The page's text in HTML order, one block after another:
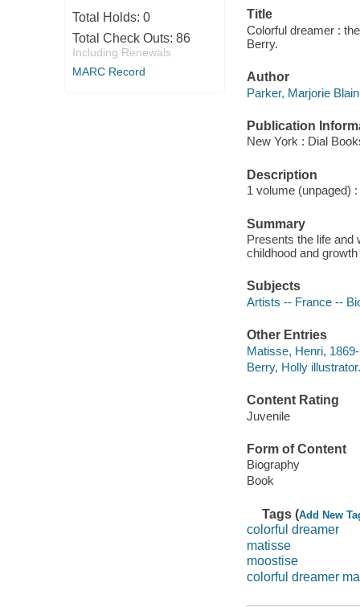
Total Holds: 0
Total Check Outs: 86
Including Renewals
MARC Record
Title
Colorful dreamer :
Berry.
Author
Parker, Marjorie
Publication
New York : Dial
Description
1 volume (unpaged)
Summary
Presents the life and
childhood and
Subjects
Artists -- France --
Other Entries
Matisse, Henri,
Berry, Holly illustrator.
Content Rating
Juvenile
Form of Content
Biography
Book
Tags (Add New
colorful dreamer
matisse
moostise
colorful dreamer